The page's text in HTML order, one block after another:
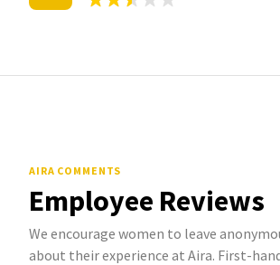
AIRA COMMENTS
Employee Reviews
We encourage women to leave
about their experience at Aira. First-